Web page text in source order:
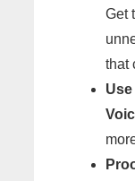
Get
that